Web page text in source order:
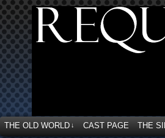
THE OLD WORLD ↓ CAST PAGE THE